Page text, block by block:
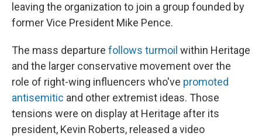
leaving the organization to join a group founded by
former Vice President Mike Pence.
The mass departure follows turmoil within Heritage
and the larger conservative movement over the
role of right-wing influencers who've promoted
antisemitic and other extremist ideas. Those
tensions were on display at Heritage after its
president, Kevin Roberts, released a video